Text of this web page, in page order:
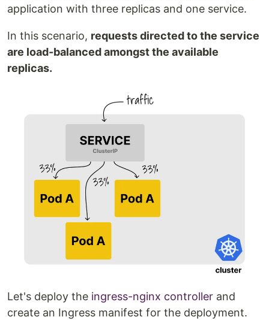
application with three replicas and one service.
In this scenario, requests directed to the service
are load-balanced amongst the available
replicas.
Let's deploy the ingress-nginx controller and
create an Ingress manifest for the deployment.